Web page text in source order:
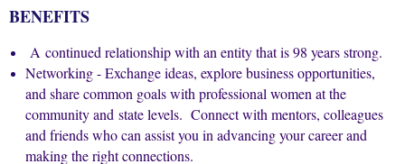
BENEFITS
A continued relationship with an entity that is 98 years strong.
Networking -Exchange ideas, explore business opportunities,
and share common goals with professional women at the
community and state levels. Connect with mentors, colleagues
and friends who can assist you in advancing your career and
making the right connections.